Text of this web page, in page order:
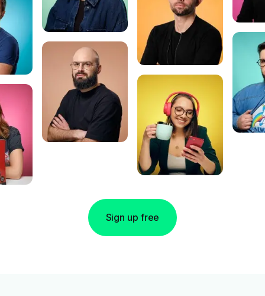
Sign up free